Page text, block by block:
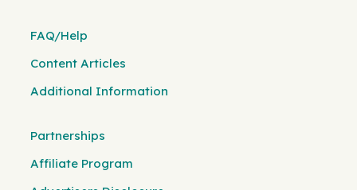
FAQ/Help
Content Articles
Additional Information
Partnerships
Affiliate Program